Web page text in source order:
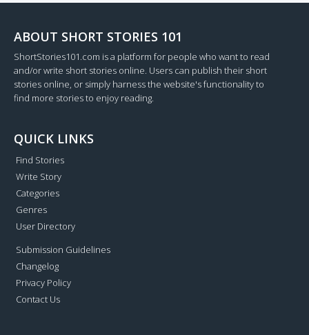
ABOUT SHORT STORIES 101
ShortStories101.com is a platform for people who want to read
and/or write short stories online. Users can publish their short
stories online, or simply harness the website's functionality to
find more stories to enjoy reading.
QUICK LINKS
Find Stories
Write Story
Categories
Genres
User Directory
Submission Guidelines
Changelog
Privacy Policy
Contact Us